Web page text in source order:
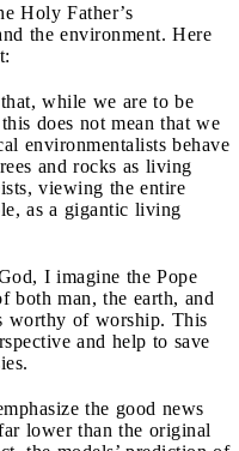
Holy Father’s
the environment. Here
while we are to be
does not mean that we
environmentalists behave
and rocks as living
viewing the entire
as a gigantic living
I imagine the Pope
both man, the earth, and
worthy of worship. This
and help to save
the good news
lower than the original